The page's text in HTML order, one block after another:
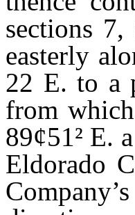
sections
easterly
22 E. to a
from
89¢51² E.
Eldorado